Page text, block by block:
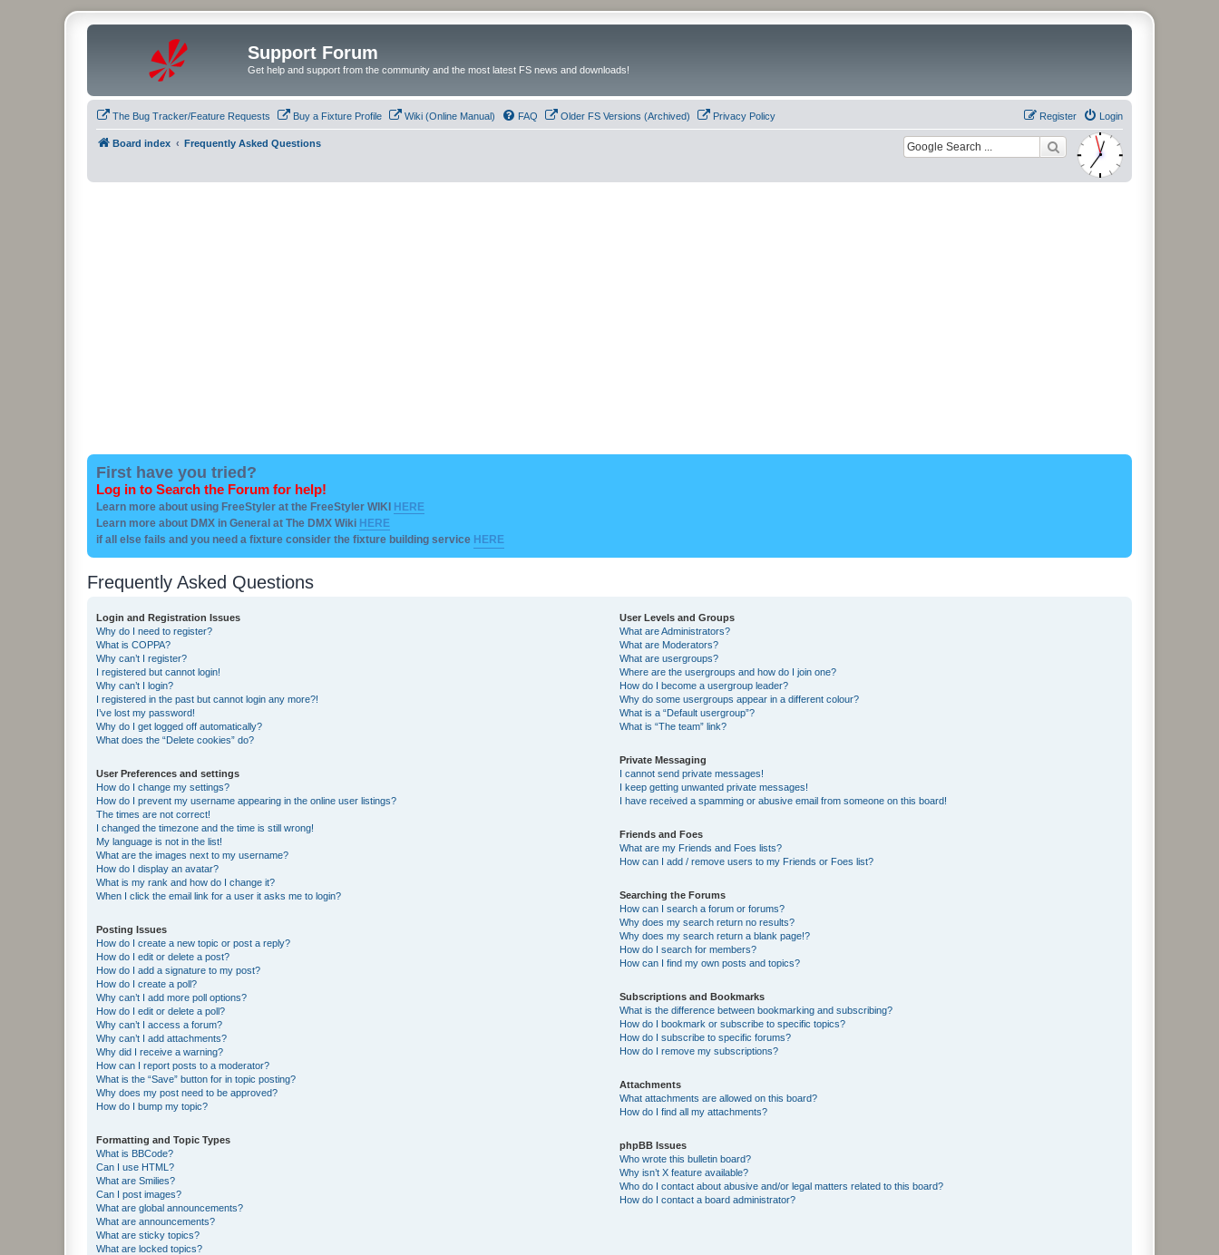
Support Forum
Get help and support from the community and the most latest FS news and downloads!
The Bug Tracker/Feature Requests Buy a Fixture Profile Wiki (Online Manual) FAQ Older FS Versions (Archived) Privacy Policy Login
Register
Board index Frequently Asked Questions
First have you tried?
Log in to Search the Forum for help!
Learn more about using FreeStyler at the FreeStyler WIKI HERE
Learn more about DMX in General at The DMX Wiki HERE
if all else fails and you need a fixture consider the fixture building service HERE
Frequently Asked Questions
Login and Registration Issues
Why do I need to register?
What is COPPA?
Why can’t I register?
I registered but cannot login!
Why can’t I login?
I registered in the past but cannot login any more?!
I’ve lost my password!
Why do I get logged off automatically?
What does the “Delete cookies” do?
User Preferences and settings
How do I change my settings?
How do I prevent my username appearing in the online user listings?
The times are not correct!
I changed the timezone and the time is still wrong!
My language is not in the list!
What are the images next to my username?
How do I display an avatar?
What is my rank and how do I change it?
When I click the email link for a user it asks me to login?
Posting Issues
How do I create a new topic or post a reply?
How do I edit or delete a post?
How do I add a signature to my post?
How do I create a poll?
Why can’t I add more poll options?
How do I edit or delete a poll?
Why can’t I access a forum?
Why can’t I add attachments?
Why did I receive a warning?
How can I report posts to a moderator?
What is the “Save” button for in topic posting?
Why does my post need to be approved?
How do I bump my topic?
Formatting and Topic Types
What is BBCode?
Can I use HTML?
What are Smilies?
Can I post images?
What are global announcements?
What are announcements?
What are sticky topics?
What are locked topics?
User Levels and Groups
What are Administrators?
What are Moderators?
What are usergroups?
Where are the usergroups and how do I join one?
How do I become a usergroup leader?
Why do some usergroups appear in a different colour?
What is a “Default usergroup”?
What is “The team” link?
Private Messaging
I cannot send private messages!
I keep getting unwanted private messages!
I have received a spamming or abusive email from someone on this board!
Friends and Foes
What are my Friends and Foes lists?
How can I add / remove users to my Friends or Foes list?
Searching the Forums
How can I search a forum or forums?
Why does my search return no results?
Why does my search return a blank page!?
How do I search for members?
How can I find my own posts and topics?
Subscriptions and Bookmarks
What is the difference between bookmarking and subscribing?
How do I bookmark or subscribe to specific topics?
How do I subscribe to specific forums?
How do I remove my subscriptions?
Attachments
What attachments are allowed on this board?
How do I find all my attachments?
phpBB Issues
Who wrote this bulletin board?
Why isn’t X feature available?
Who do I contact about abusive and/or legal matters related to this board?
How do I contact a board administrator?